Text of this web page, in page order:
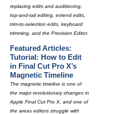
replacing edits and auditioning,
top-and-tail editing, extend edits,
trim-to-selection edits, keyboard
trimming, and the Precision Editor.
Featured Articles:
Tutorial: How to Edit
in Final Cut Pro X’s
Magnetic Timeline
The magnetic timeline is one of
the major revolutionary changes in
Apple Final Cut Pro X, and one of
the areas editors struggle with